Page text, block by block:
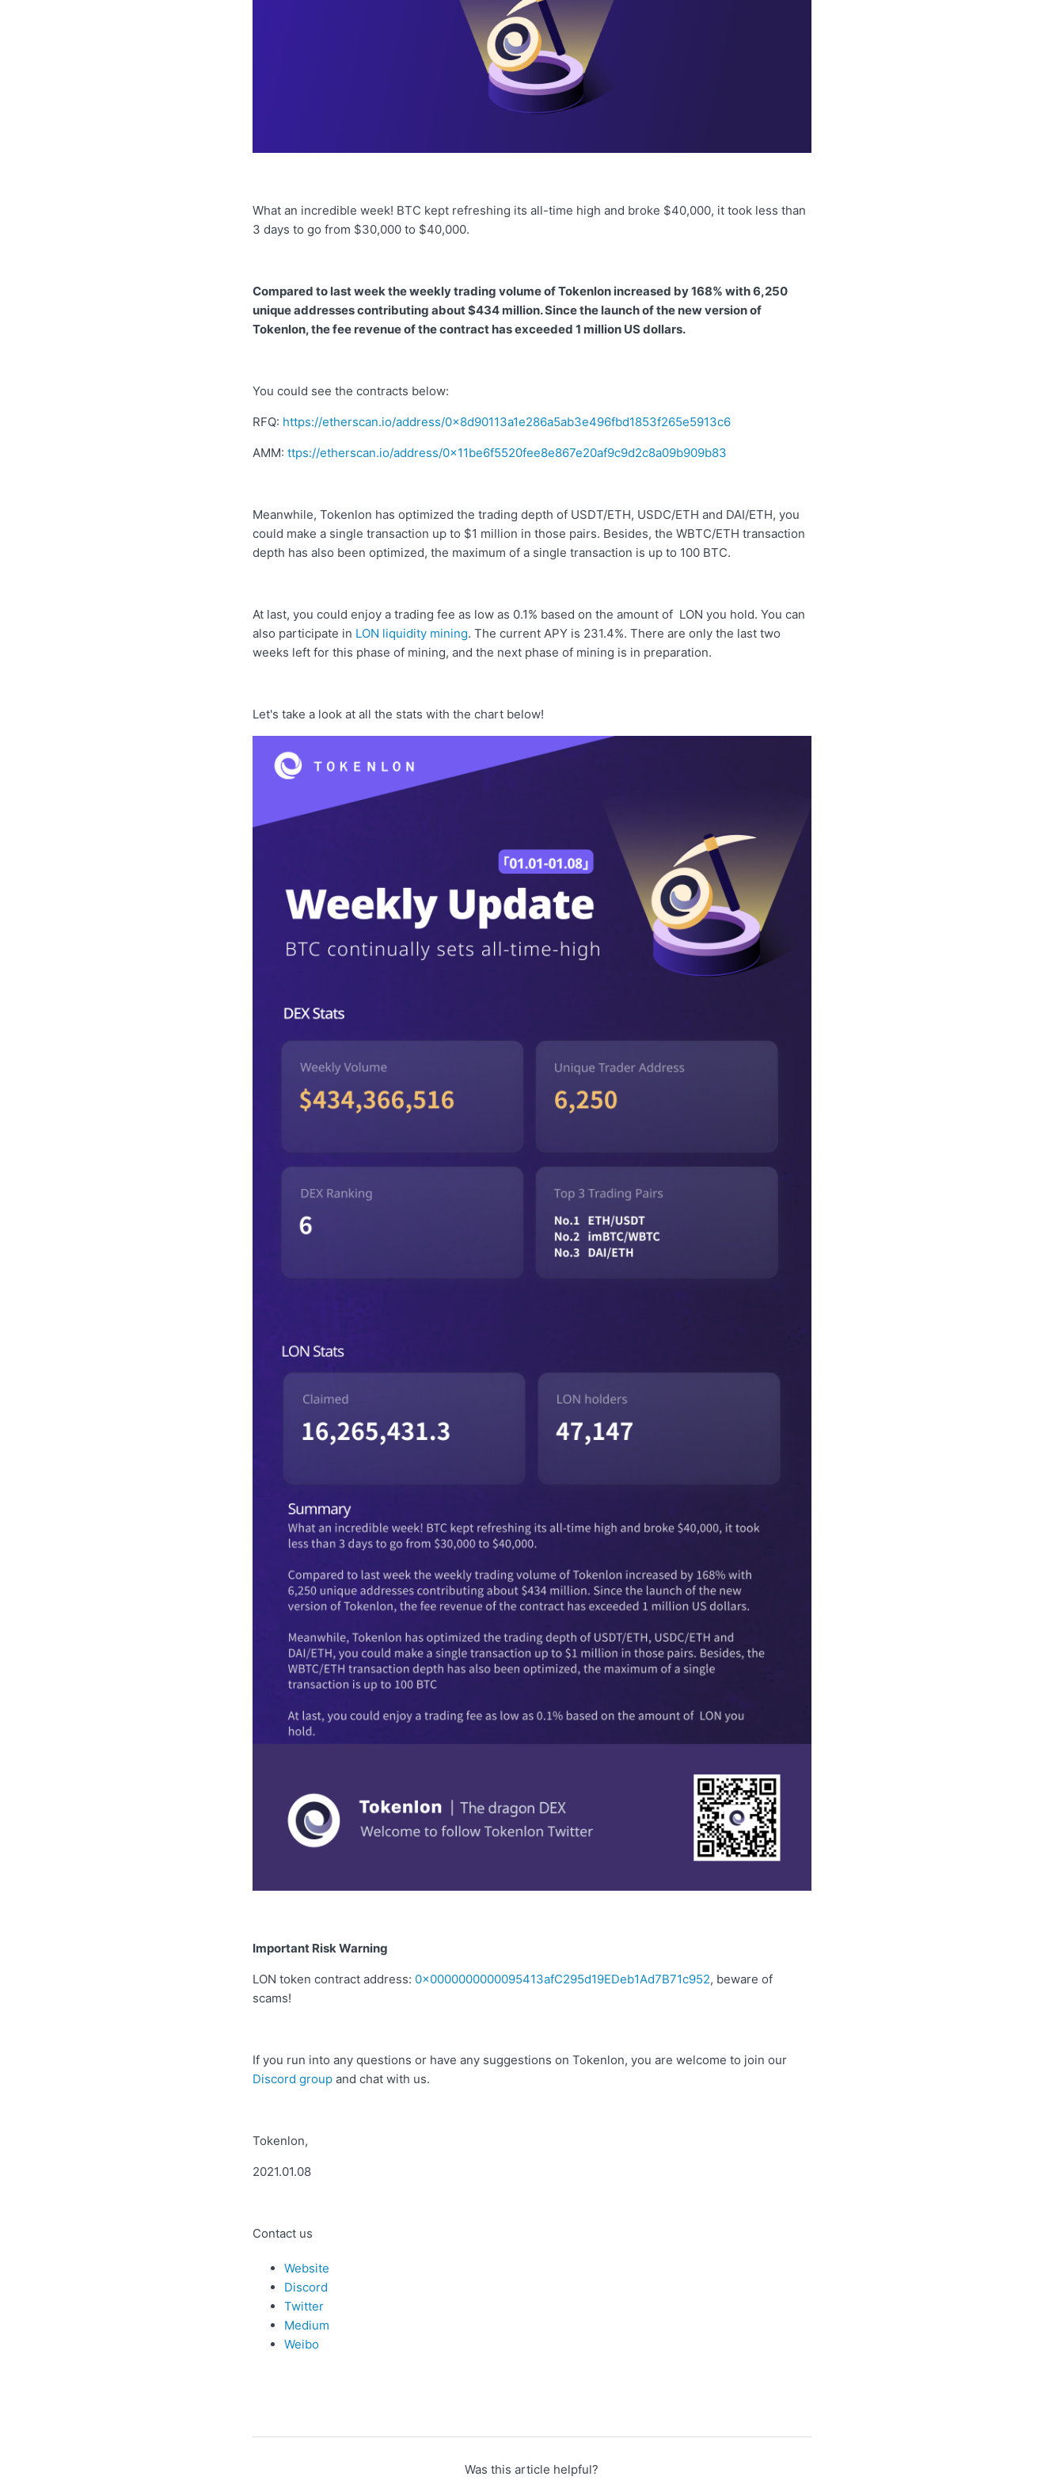
What an incredible week! BTC kept refreshing its all-time high and broke $40,000, it took less than
3 days to go from $30,000 to $40,000.
Compared to last week the weekly trading volume of Tokenlon increased by 168% with 6,250
unique addresses contributing about $434 million. Since the launch of the new version of
Tokenlon, the fee revenue of the contract has exceeded 1 million US dollars.
You could see the contracts below:
RFQ: https://etherscan.io/address/0x8d90113a1e286a5ab3e496fbd1853f265e5913c6
AMM:ttps://etherscan.io/address/0x11be6f5520fee8e867e20af9c9d2c8a09b909b83
Meanwhile, Tokenlon has optimized the trading depth of USDT/ETH, USDC/ETH and DAI/ETH, you
could make a single transaction up to $1 million in those pairs. Besides, the WBTC/ETH transaction
depth has also been optimized, the maximum of a single transaction is up to 100 BTC.
At last, you could enjoy a trading fee as low as 0.1% based on the amount of LON you hold. You can
also participate in LON liquidity mining. The current APY is 231.4%. There are only the last two
weeks left for this phase of mining, and the next phase of mining is in preparation.
Let's take a look at all the stats with the chart below!
Important Risk Warning
LON token contract address: 0x0000000000095413afC295d19EDeb1Ad7B71c952, beware of
scams!
If you run into any questions or have any suggestions on Tokenlon, you are welcome to join our
Discord group and chat with us.
Tokenlon,
2021.01.08
Contact us
Website
Discord
Twitter
Medium
Weibo
Was this article helpful?